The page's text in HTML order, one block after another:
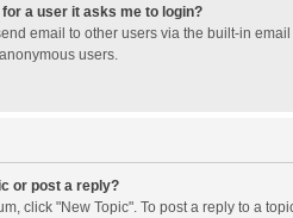
a user it asks me to login?
email to other users via the built-in
users.
or post a reply?
click "New Topic". To post a reply to a